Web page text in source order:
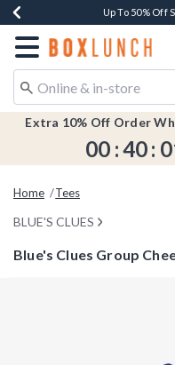
Buy One, Get One
Up To 50% Off
Free
Earn $20 BoxLunch
Redirect to Boxlunch
Extra 10% Off Order
00 :40:
Home Tees
BLUE'S CLUES
Blue's Clues Group